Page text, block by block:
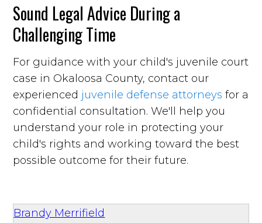
Sound Legal Advice During a
Challenging Time
For guidance with your child's juvenile court
case in Okaloosa County, contact our
experienced juvenile defense attorneys for a
confidential consultation. We'll help you
understand your role in protecting your
child's rights and working toward the best
possible outcome for their future.
Brandy Merrifield